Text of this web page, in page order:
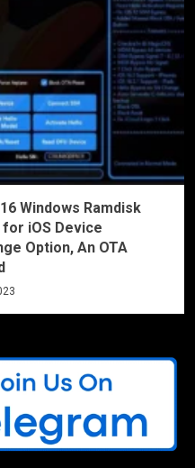
Windows Ramdisk
iOS Device
Option, An OTA